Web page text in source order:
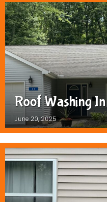
Roof Washing
June 20, 2025